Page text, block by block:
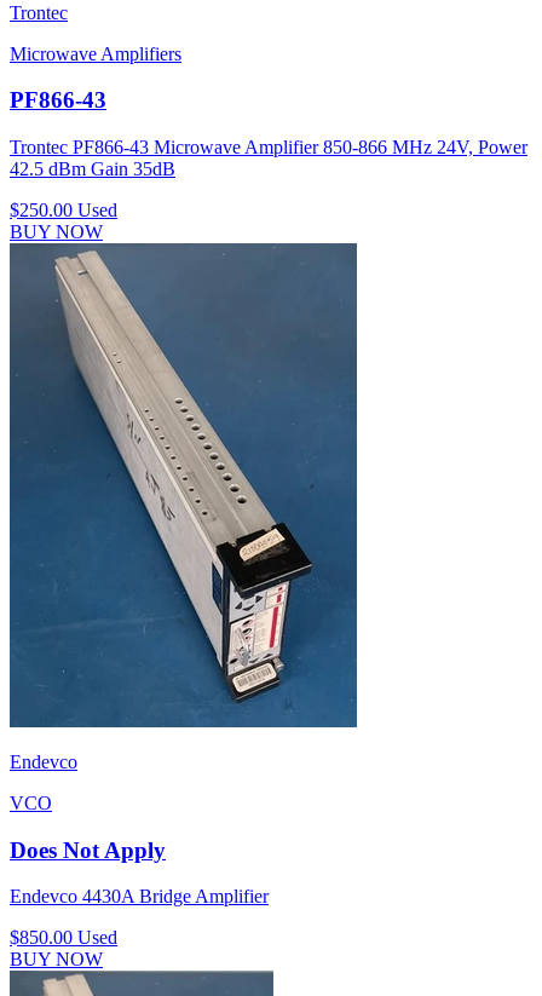
Trontec
Microwave Amplifiers
PF866-43
Trontec PF866-43 Microwave Amplifier 850-866 MHz 24V, Power
42.5 dBm Gain 35dB
$250.00 Used
BUY NOW
Endevco
VCO
Does Not Apply
Endevco 4430A Bridge Amplifier
$850.00 Used
BUY NOW